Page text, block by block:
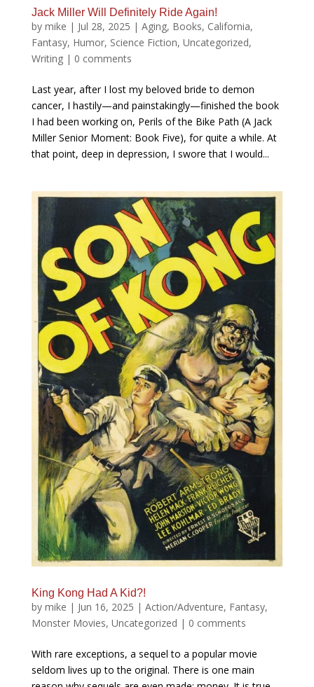
Jack Miller Will Definitely Ride Again!
by mike | Jul 28, 2025 | Aging, Books, California,
Fantasy, Humor, Science Fiction, Uncategorized,
Writing| 0 comments
Last year, after I lost my beloved bride to demon
cancer, I hastily—and painstakingly—finished the book
I had been working on, Perils of the Bike Path (A Jack
Miller Senior Moment: Book Five), for quite a while. At
that point, deep in depression, I swore that I would...
King Kong Had A Kid?!
by mike | Jun 16, 2025 | Action/Adventure, Fantasy,
Monster Movies, Uncategorized | 0 comments
With rare exceptions, a sequel to a popular movie
seldom lives up to the original. There is one main